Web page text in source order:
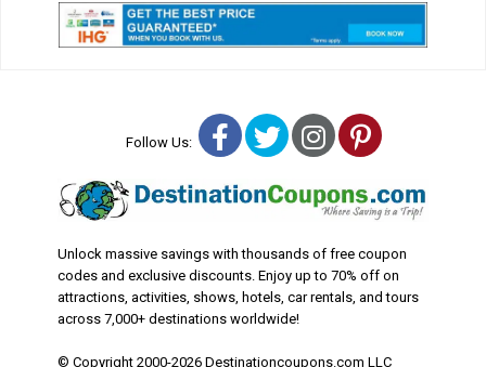
Follow Us: Facebook
TwitterInstagram
Pinterest
Unlock massive savings with thousands of free coupon
codes and exclusive discounts. Enjoy up to 70% off on
attractions, activities, shows, hotels, car rentals, and tours
across 7,000+ destinations worldwide!
© Copyright 2000-2026 Destinationcoupons.com LLC